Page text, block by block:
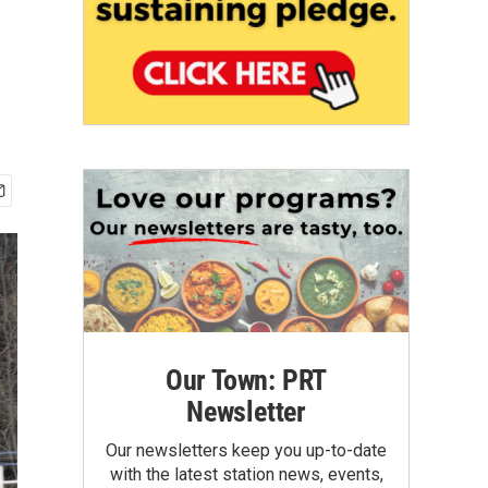
Our Town: PRT
Newsletter
Our newsletters keep you up-to-date
with the latest station news, events,